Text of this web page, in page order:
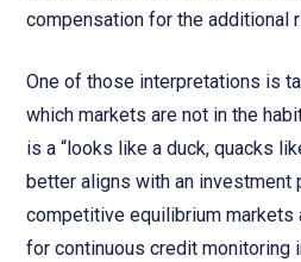
compensation for the additional
One of those interpretations is
which markets are not in the
is a “looks like a duck, quacks
better aligns with an investment
competitive equilibrium markets
for continuous credit monitoring